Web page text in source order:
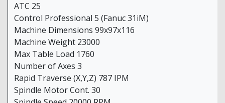
ATC 25
Control Professional 5 (Fanuc 31iM)
Machine Dimensions 99x97x116
Machine Weight 23000
Max Table Load 1760
Number of Axes 3
Rapid Traverse (X,Y,Z) 787 IPM
Spindle Motor Cont. 30